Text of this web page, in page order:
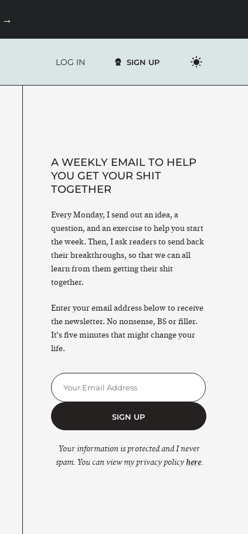
→
LOG IN SIGN UP
A WEEKLY EMAIL TO HELP
YOU GET YOUR SHIT
TOGETHER
Every Monday, I send out an idea, a
question, and an exercise to help you start
the week. Then, I ask readers to send back
their breakthroughs, so that we can all
learn from them getting their shit
together.
Enter your email address below to receive
the newsletter. No nonsense, BS or filler.
It's five minutes that might change your
life.
SIGN UP
Your information is protected and I never
spam. You can view my privacy policyhere.